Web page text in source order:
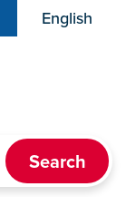
English
is your